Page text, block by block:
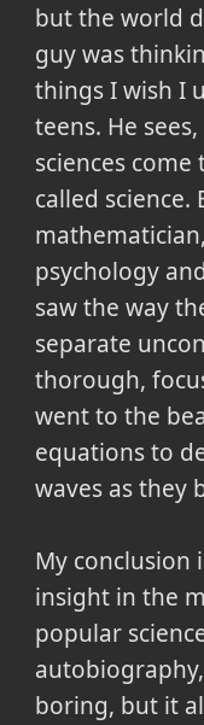
but the world
guy was
things I wish I
teens. He
sciences
called science.
psychology
saw the way
separate
thorough,
went to the
equations to
waves as they
My conclusion
insight in the
popular
boring, but it